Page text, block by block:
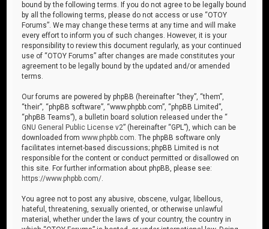
bound by the following terms. If you do not agree to be legally bound
by all the following terms, please do not access or use “OTOY
Forums”. We may change these terms at any time and will make
every effort to inform you of such changes. However, it is your
responsibility to review this document regularly, as your continued
use of “OTOY Forums” after changes are made constitutes your
agreement to be legally bound by the updated and/or amended
terms.
Our forums are powered by phpBB (hereinafter “they”, “them”,
“their”, “phpBB software”, “www.phpbb.com”, “phpBB Limited”,
“phpBB Teams”), a bulletin board solution released under the “
GNU General Public License v2” (hereinafter “GPL”), which can be
downloaded fromwww.phpbb.com . The phpBB software only
facilitates internet-based discussions; phpBB Limited is not
responsible for the content or conduct permitted or disallowed on
this site. For further information about phpBB, please see:
https://www.phpbb.com/
You agree not to post any abusive, obscene, vulgar, libellous,
hateful, threatening, sexually oriented, or otherwise unlawful
material, whether under the laws of your country, the country in